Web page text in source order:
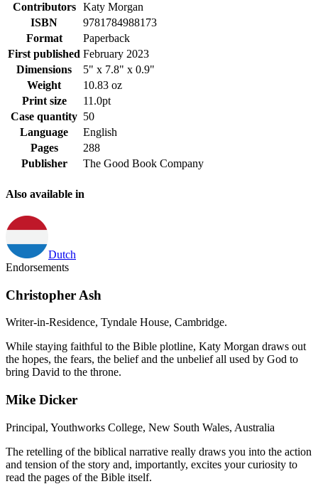
Contributors
Katy Morgan
ISBN
9781784988173
Format
Paperback
First published February 2023
Dimensions
5" x 7.8" x 0.9"
Weight
10.83 oz
Print size
11.0pt
Case quantity 50
Language
English
Pages
288
Publisher
The Good Book Company
Also available in
Dutch
Endorsements
Christopher Ash
Writer-in-Residence, Tyndale House, Cambridge.
While staying faithful to the Bible plotline, Katy Morgan draws out
the hopes, the fears, the belief and the unbelief all used by God to
bring David to the throne.
Mike Dicker
Principal, Youthworks College, New South Wales, Australia
The retelling of the biblical narrative really draws you into the action
and tension of the story and, importantly, excites your curiosity to
read the pages of the Bible itself.